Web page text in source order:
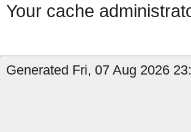
Your cache
Generated Fri, 07 Aug 2026